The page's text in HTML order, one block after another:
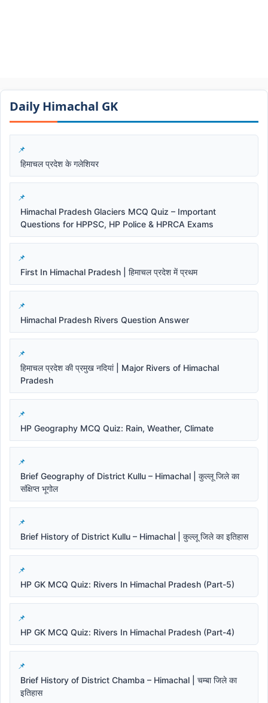
Daily Himachal GK​​
हिमाचल प्रदेश के गलेशियर
Himachal Pradesh Glaciers MCQ Quiz – Important
Questions for HPPSC, HP Police & HPRCA Exams
First In Himachal Pradesh | हिमाचल प्रदेश में प्रथम
Himachal Pradesh Rivers Question Answer
हिमाचल प्रदेश की प्रमुख नदियां | Major Rivers of Himachal
Pradesh
HP Geography MCQ Quiz: Rain, Weather, Climate
Brief Geography of District Kullu – Himachal | कुल्लू जिले का
संक्षिप्त भूगोल
Brief History of District Kullu – Himachal | कुल्लू जिले का इतिहास
HP GK MCQ Quiz: Rivers In Himachal Pradesh (Part-5)
HP GK MCQ Quiz: Rivers In Himachal Pradesh (Part-4)
Brief History of District Chamba – Himachal | चम्बा जिले का
इतिहास